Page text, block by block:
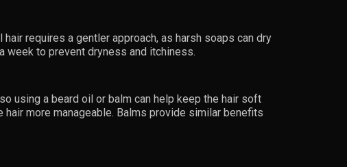
requires a gentler approach, as harsh soaps can dry
week to prevent dryness and itchiness.
using a beard oil or balm can help keep the hair soft
hair more manageable. Balms provide similar benefits